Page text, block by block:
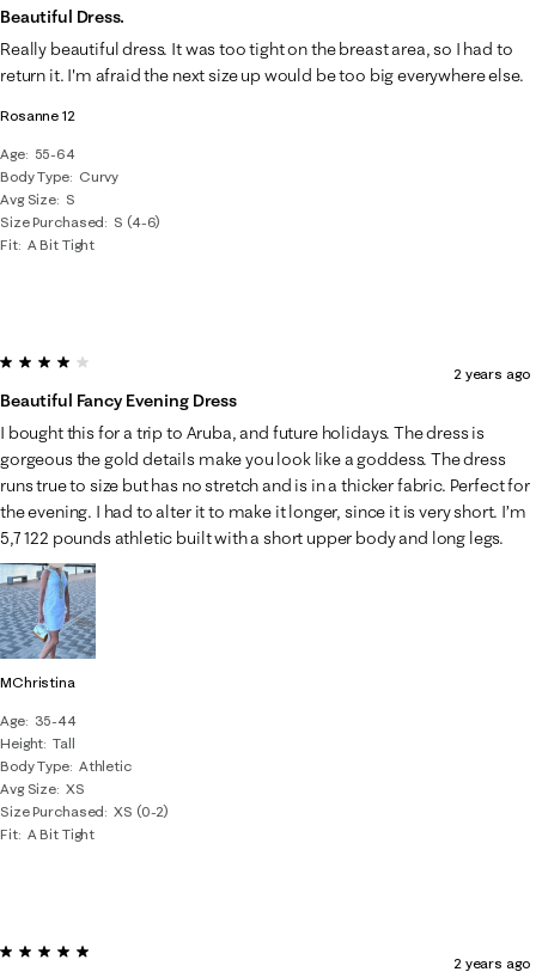
Rosanne 12
Age
55-64
Body Type
Curvy
Avg Size S
Size Purchased
S (4-6)
Fit A Bit Tight
Beautiful Dress.
Really beautiful dress. It was too tight on the breast area, so I had to
return it. I'm afraid the next size up would be too big everywhere else.
MChristina
Age
35-44
Height Tall
Body Type Athletic
Avg Size XS
Size Purchased
XS (0-2)
Fit A Bit Tight
4 out of 5 stars.
Beautiful Fancy Evening Dress
2 years ago
I bought this for a trip to Aruba, and future holidays. The dress is
gorgeous the gold details make you look like a goddess. The dress
runs true to size but has no stretch and is in a thicker fabric. Perfect for
the evening. I had to alter it to make it longer, since it is very short. I’m
5,7 122 pounds athletic built with a short upper body and long legs.
5 out of 5 stars.
2 years ago